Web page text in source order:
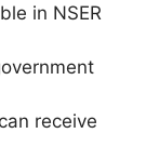
in NSER
receive